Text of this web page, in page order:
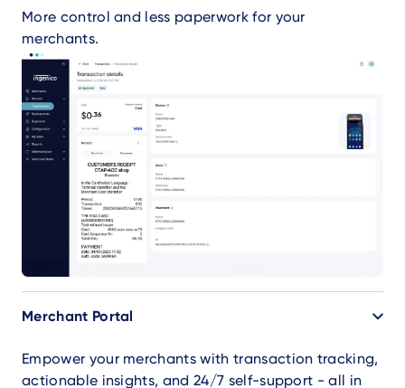
More control and less paperwork for your
merchants.
Merchant Portal
Empower your merchants with transaction tracking,
actionable insights, and 24/7 self-support - all in